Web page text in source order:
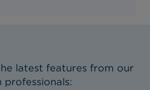
latest features from our
professionals: